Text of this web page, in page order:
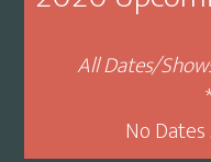
All Dates/
No